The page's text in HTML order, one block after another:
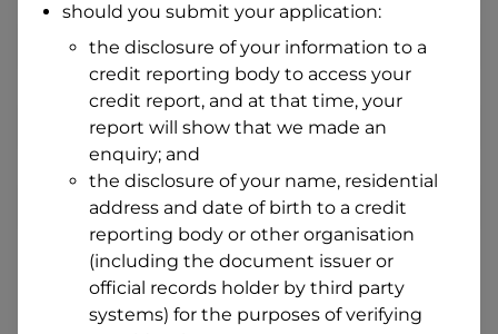
Address
Search
Suburb
State Postcode
By clicking I accept and Get Quote, you are
requesting a quote fromSubaru Financial Services
and requesting Subaru Financial Servicesto
should you submit your application:
the disclosure of your information to a
credit reporting body to access your
credit report, and at that time, your
report will show that we made an
enquiry; and
the disclosure of your name, residential
address and date of birth to a credit
reporting body or other organisation
(including the document issuer or
official records holder by third party
systems) for the purposes of verifying